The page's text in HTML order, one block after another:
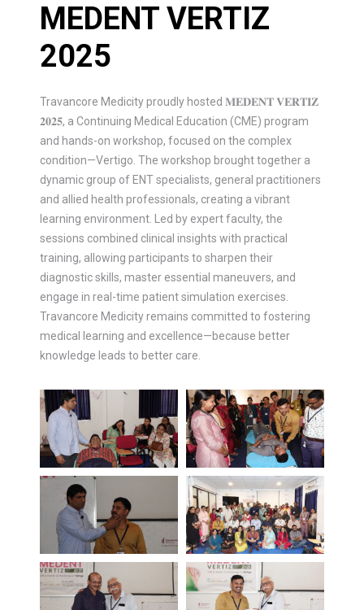
MEDENT VERTIZ
2025
Travancore Medicity proudly hosted 𝐌𝐄𝐃𝐄𝐍𝐓 𝐕𝐄𝐑𝐓𝐈𝐙
𝟐𝟎𝟐𝟓, a Continuing Medical Education (CME) program
and hands-on workshop, focused on the complex
condition—Vertigo. The workshop brought together a
dynamic group of ENT specialists, general practitioners
and allied health professionals, creating a vibrant
learning environment. Led by expert faculty, the
sessions combined clinical insights with practical
training, allowing participants to sharpen their
diagnostic skills, master essential maneuvers, and
engage in real-time patient simulation exercises.
Travancore Medicity remains committed to fostering
medical learning and excellence—because better
knowledge leads to better care.